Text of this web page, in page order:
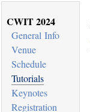
CWIT 2024
General Info
Venue
Schedule
Tutorials
Keynotes
Registration